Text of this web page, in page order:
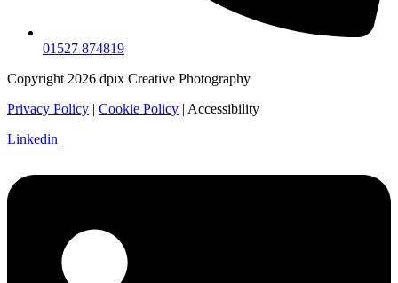
01527 874819
Copyright 2026 dpix Creative Photography
Privacy Policy | Cookie Policy | Accessibility
Linkedin